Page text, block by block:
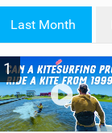
Last Month
1